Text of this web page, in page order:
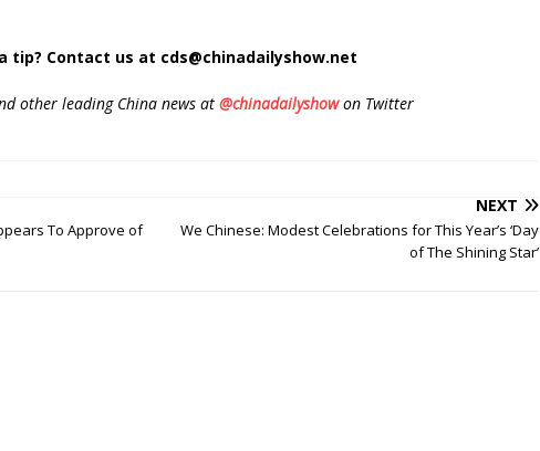
tip? Contact us at cds@chinadailyshow.net
other leading China news at @chinadailyshowon Twitter
To Approve of
NEXT
We Chinese: Modest Celebrations for This Year’s ‘Day
of The Shining Star’